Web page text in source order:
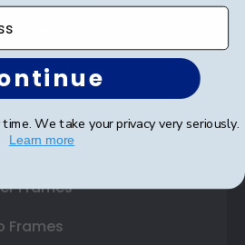
Frames
Frames
Frames
time. We take your privacy very seriously.
Learn more